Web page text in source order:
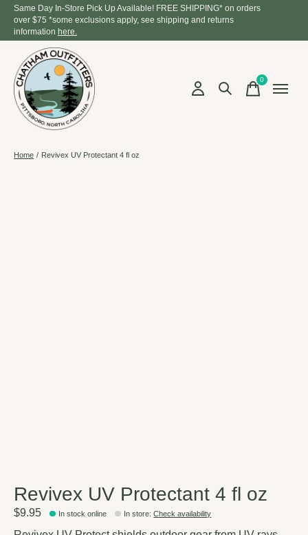
Same Day In-Store Pick Up Available! FREE SHIPPING* on orders
over $75 *some exclusions apply, see shipping and returns
information here.
0items
Home / Revivex UV Protectant 4 fl oz
Revivex UV Protectant 4 fl oz
$9.95 In stock online In store:Check availability